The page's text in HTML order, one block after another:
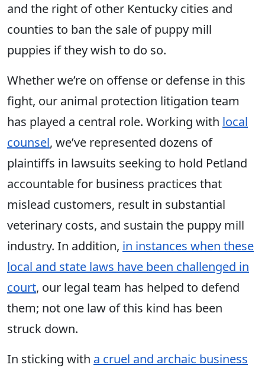
and the right of other Kentucky cities and
counties to ban the sale of puppy mill
puppies if they wish to do so.
Whether we’re on offense or defense in this
fight, our animal protection litigation team
has played a central role. Working with local
counsel, we’ve represented dozens of
plaintiffs in lawsuits seeking to hold Petland
accountable for business practices that
mislead customers, result in substantial
veterinary costs, and sustain the puppy mill
industry. In addition, in instances when these
local and state laws have been challenged in
court, our legal team has helped to defend
them; not one law of this kind has been
struck down.
In sticking with a cruel and archaic business